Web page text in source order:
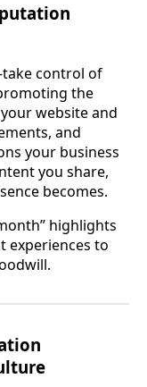
control of
the
website and
and
your business
you share,
becomes.
highlights
experiences to